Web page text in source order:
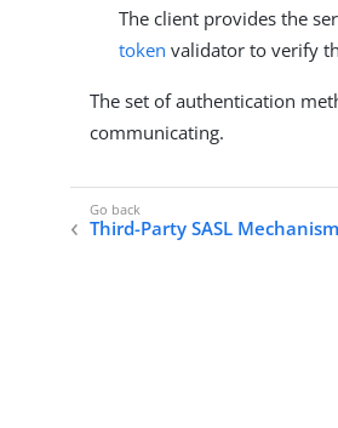
The client provides the
token validator to verify
The set of authentication
communicating.
Third-Party SASL